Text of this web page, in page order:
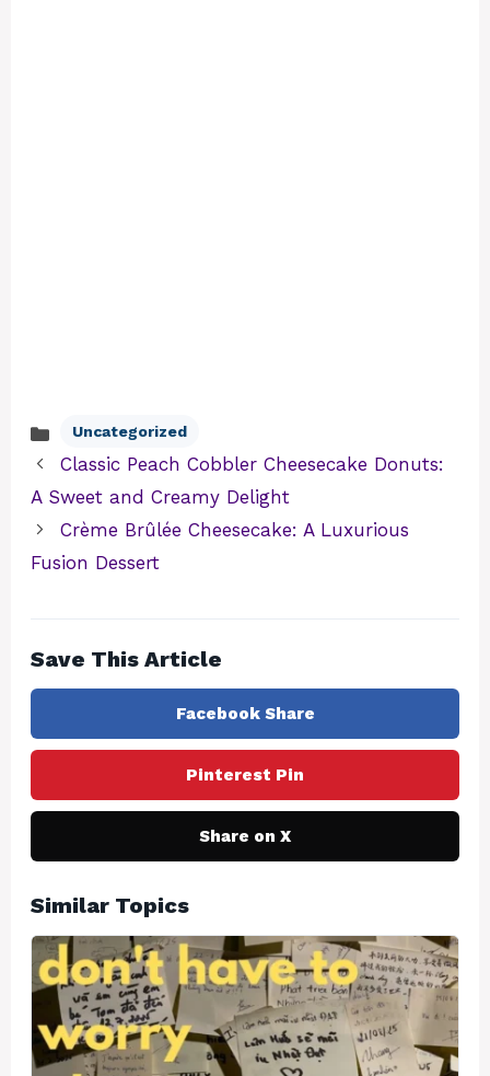
Categories
Uncategorized
Classic Peach Cobbler Cheesecake Donuts:
A Sweet and Creamy Delight
Crème Brûlée Cheesecake: A Luxurious
Fusion Dessert
Save This Article
Facebook Share
Pinterest Pin
Share on X
Similar Topics